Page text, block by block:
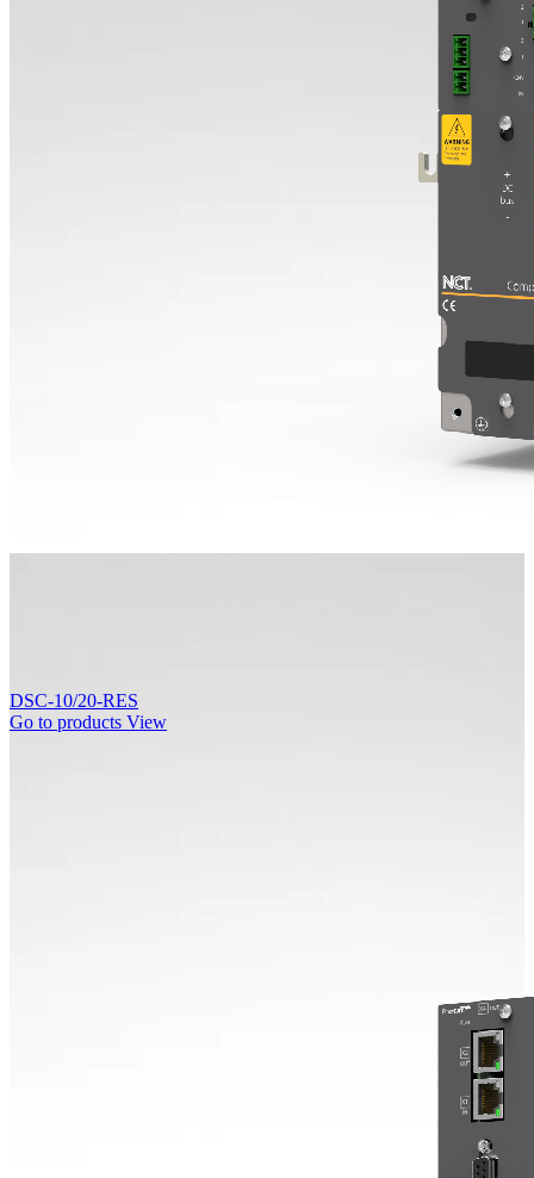
DSC-10/20-RES
Go to products View